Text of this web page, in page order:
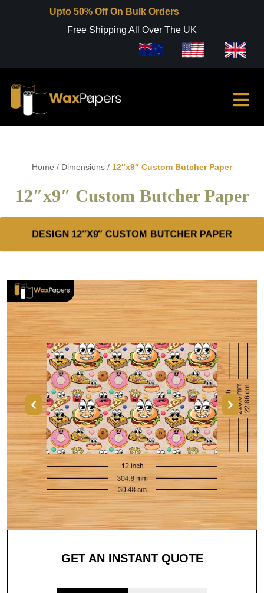
Upto 50% Off On Bulk Orders
Free Shipping All Over The UK
Home / Dimensions / 12″x9″ Custom Butcher Paper
12″x9″ Custom Butcher Paper
DESIGN 12″X9″ CUSTOM BUTCHER PAPER
Previous Next
GET AN INSTANT QUOTE